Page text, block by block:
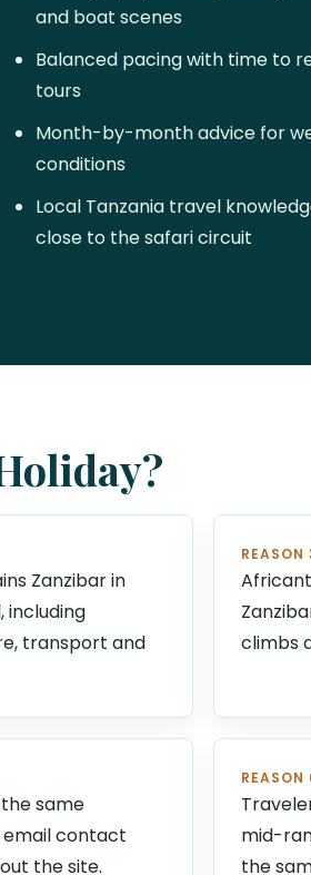
and boat scenes
Balanced pacing with time to
tours
Month-by-month advice for
conditions
Local Tanzania travel
close to the safari circuit
Zanzibar in
including
transport and
REASON
climbs
same
contact
the site.
REASON
mid-
the